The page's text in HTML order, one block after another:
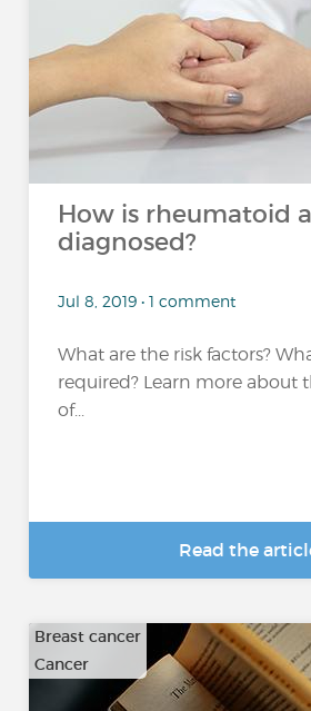
How is rheumatoid
diagnosed?
Jul 8, 2019 • 1 comment
What are the risk factors?
required? Learn more about
of...
Read the
Breast cancer
Cancer